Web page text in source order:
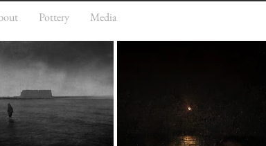
Pottery Media